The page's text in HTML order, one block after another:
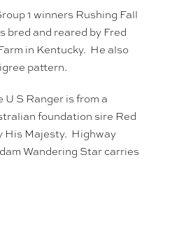
1 winners Rushing Fall
bred and reared by Fred
in Kentucky. He also
pattern.
U S Ranger is from a
foundation sire Red
His Majesty. Highway
Wandering Star carries